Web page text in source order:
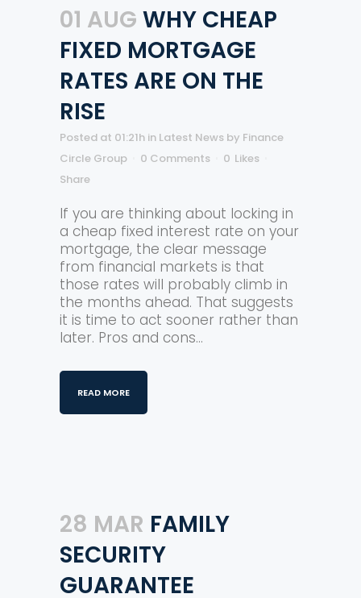
01 AUG WHY CHEAP
FIXED MORTGAGE
RATES ARE ON THE
RISE
Posted at 01:21h in Latest News by Finance
Circle Group
0 Comments 0 Likes
Share
If you are thinking about locking in
a cheap fixed interest rate on your
mortgage, the clear message
from financial markets is that
those rates will probably climb in
the months ahead. That suggests
it is time to act sooner rather than
later. Pros and cons...
READ MORE
28 MAR FAMILY
SECURITY
GUARANTEE